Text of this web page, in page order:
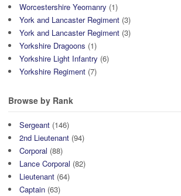
Worcestershire Yeomanry (1)
York and Lancaster Regiment (3)
York and Lancaster Regiment (3)
Yorkshire Dragoons (1)
Yorkshire Light Infantry (6)
Yorkshire Regiment (7)
Browse by Rank
Sergeant (146)
2nd Lieutenant (94)
Corporal (88)
Lance Corporal (82)
Lieutenant (64)
Captain (63)